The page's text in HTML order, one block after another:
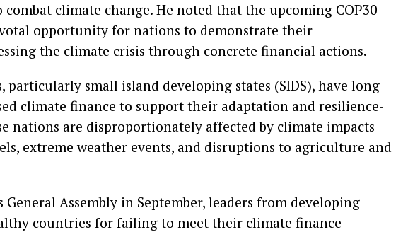
climate change. He noted that the upcoming COP30
opportunity for nations to demonstrate their
the climate crisis through concrete financial actions.
particularly small island developing states (SIDS), have long
climate finance to support their adaptation and resilience-
nations are disproportionately affected by climate impacts
extreme weather events, and disruptions to agriculture and
Assembly in September, leaders from developing
countries for failing to meet their climate finance